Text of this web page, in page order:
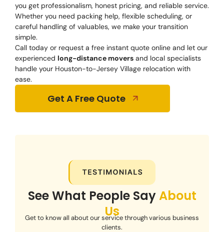
you get professionalism, honest pricing, and reliable service.
Whether you need packing help, flexible scheduling, or
careful handling of valuables, we make your transition
simple.
Call today or request a free instant quote online and let our
experienced long-distance movers and local specialists
handle your Houston-to-Jersey Village relocation with
ease.
Get A Free Quote
See What People SayAbout
Us
Get to know all about our service through various business
clients.